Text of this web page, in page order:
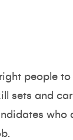
people
sets and
who